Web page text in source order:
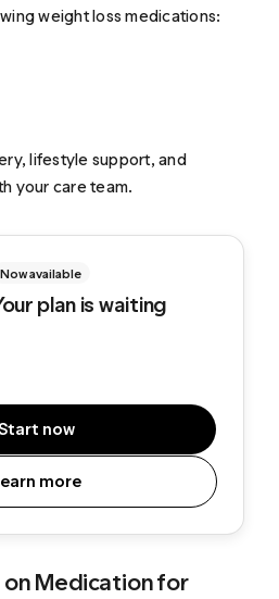
weight loss medications:
lifestyle support, and
your care team.
Now available
plan is waiting
now
more
Medication for